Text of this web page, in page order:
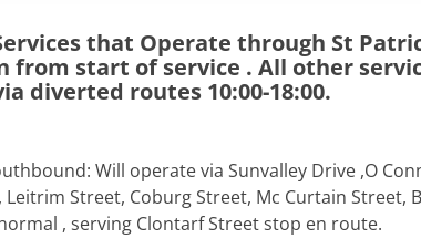
that Operate through St
from start of service . All other
diverted routes 10:00-18:00.
Will operate via Sunvalley Drive ,O
Leitrim Street, Coburg Street, Mc Curtain Street,
, serving Clontarf Street stop en route.